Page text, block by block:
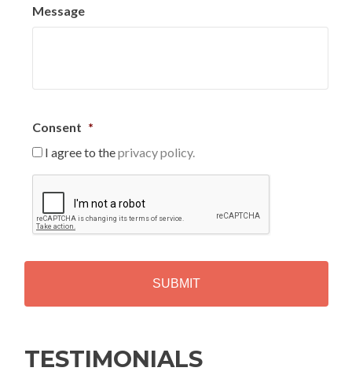
Message
Consent *
I agree to theprivacy policy.
P
T
H
TESTIMONIALS